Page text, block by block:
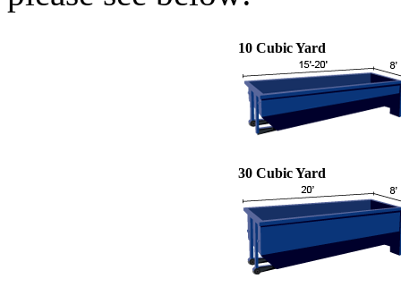
10 Cubic Yard
30 Cubic Yard